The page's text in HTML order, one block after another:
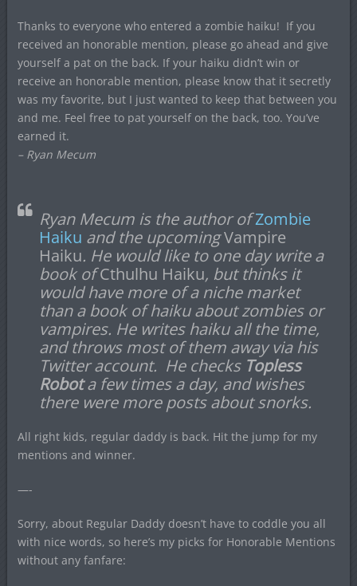
Thanks to everyone who entered a zombie haiku! If you
received an honorable mention, please go ahead and give
yourself a pat on the back. If your haiku didn’t win or
receive an honorable mention, please know that it secretly
was my favorite, but I just wanted to keep that between you
and me. Feel free to pat yourself on the back, too. You’ve
earned it.
– Ryan Mecum
Ryan Mecum is the author ofZombie
Haiku and the upcomingVampire
Haiku. He would like to one day write a
book ofCthulhu Haiku, but thinks it
would have more of a niche market
than a book of haiku about zombies or
vampires. He writes haiku all the time,
and throws most of them away via his
Twitter account. He checks Topless
Robota few times a day, and wishes
there were more posts about snorks.
All right kids, regular daddy is back. Hit the jump for my
mentions and winner.
—-
Sorry, about Regular Daddy doesn’t have to coddle you all
with nice words, so here’s my picks for Honorable Mentions
without any fanfare: